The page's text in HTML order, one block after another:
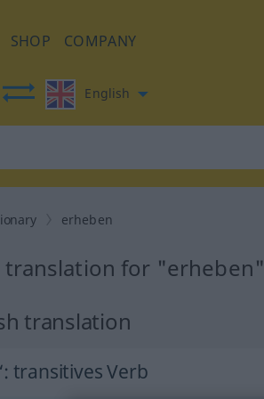
SHOP COMPANY
English
erheben
translation for "erheben"
translation
: transitives Verb